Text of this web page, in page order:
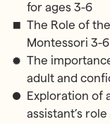
for ages 3-6
The Role of
Montessori 3-
The
adult and
Exploration of
assistant’s